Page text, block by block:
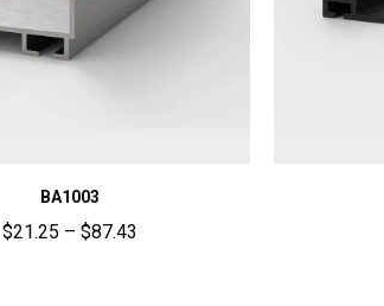
BA1003
$21.25 – $87.43